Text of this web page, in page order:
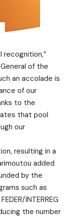
recognition,”
of the
an accolade is
of our
to the
that pool
our
resulting in a
added
by the
such as
INTERREG
the number